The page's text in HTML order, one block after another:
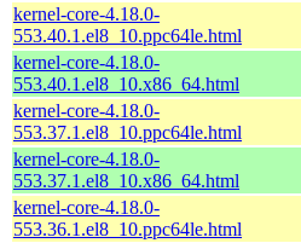
kernel-core-4.18.0-
553.40.1.el8_10.ppc64le.html
kernel-core-4.18.0-
553.40.1.el8_10.x86_64.html
kernel-core-4.18.0-
553.37.1.el8_10.ppc64le.html
kernel-core-4.18.0-
553.37.1.el8_10.x86_64.html
kernel-core-4.18.0-
553.36.1.el8_10.ppc64le.html